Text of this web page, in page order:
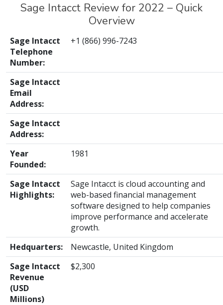
Sage Intacct Review for 2022 – Quick
Overview
Sage Intacct
Telephone
Number:
+1 (866) 996-7243
Sage Intacct
Email
Address:
Sage Intacct
Address:
Year
Founded:
1981
Sage Intacct
Highlights:
Sage Intacct is cloud accounting and
web-based financial management
software designed to help companies
improve performance and accelerate
growth.
Hedquarters:
Newcastle, United Kingdom
Sage Intacct
Revenue
(USD
Millions)
$2,300